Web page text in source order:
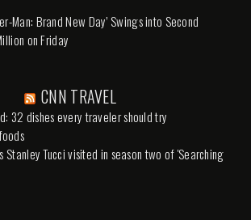
Man: Brand New Day’ Swings into Second
on Friday
CNN TRAVEL
32 dishes every traveler should try
Stanley Tucci visited in season two of 'Searching